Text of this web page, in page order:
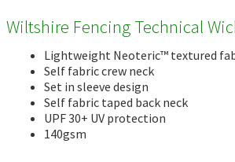
Wiltshire Fencing Technical
Lightweight Neoteric™ textured
Self fabric crew neck
Set in sleeve design
Self fabric taped back neck
UPF 30+ UV protection
140gsm